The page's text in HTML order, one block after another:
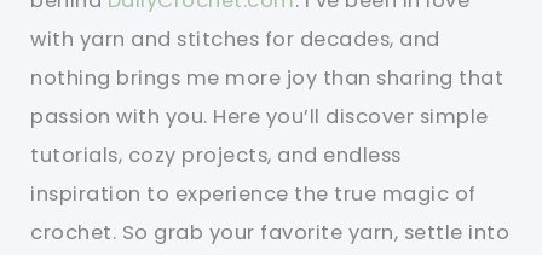
with yarn and stitches for decades, and
nothing brings me more joy than sharing that
passion with you. Here you’ll discover simple
tutorials, cozy projects, and endless
inspiration to experience the true magic of
crochet. So grab your favorite yarn, settle into